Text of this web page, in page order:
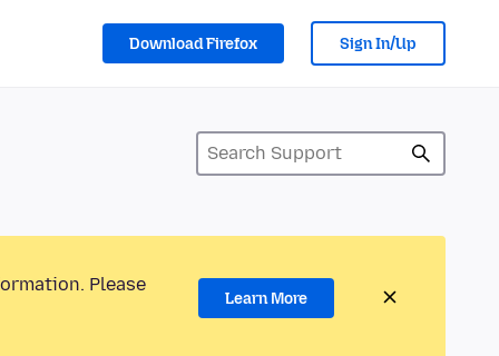
Download Firefox Sign In/Up
Please
Learn More